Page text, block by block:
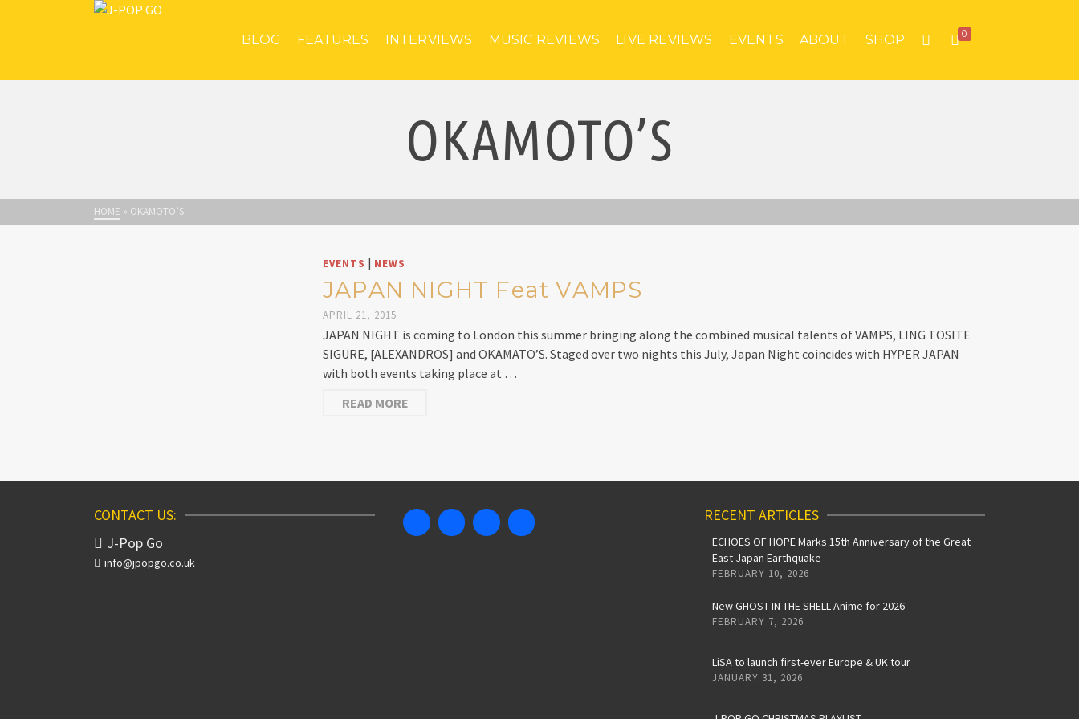
BLOG FEATURES INTERVIEWS MUSIC REVIEWS LIVE REVIEWS EVENTS ABOUT SHOP 0
OKAMOTO’S
HOME » OKAMOTO’S
EVENTS | NEWS
JAPAN NIGHT Feat VAMPS
APRIL 21, 2015
JAPAN NIGHT is coming to London this summer bringing along the combined musical talents of VAMPS, LING TOSITE
SIGURE, [ALEXANDROS] and OKAMATO’S. Staged over two nights this July, Japan Night coincides with HYPER JAPAN
with both events taking place at …
READ MORE
CONTACT US:
J-Pop Go
info@jpopgo.co.uk
RECENT ARTICLES
ECHOES OF HOPE Marks 15th Anniversary of the Great
East Japan Earthquake
FEBRUARY 10, 2026
New GHOST IN THE SHELL Anime for 2026
FEBRUARY 7, 2026
LiSA to launch first-ever Europe & UK tour
JANUARY 31, 2026